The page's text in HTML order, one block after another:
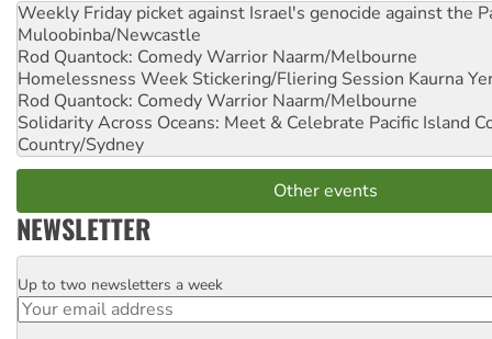
Weekly Friday picket against Israel's genocide against the
Muloobinba/Newcastle
Rod Quantock: Comedy Warrior Naarm/Melbourne
Homelessness Week Stickering/Fliering Session Kaurna
Rod Quantock: Comedy Warrior Naarm/Melbourne
Solidarity Across Oceans: Meet & Celebrate Pacific Island
Country/Sydney
Other events
NEWSLETTER
Email
Up to two newsletters a week